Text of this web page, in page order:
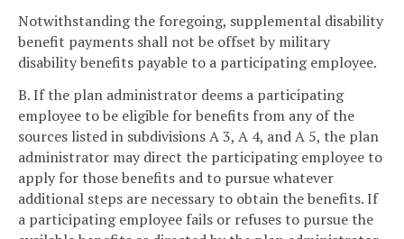
Notwithstanding the foregoing, supplemental disability
benefit payments shall not be offset by military
disability benefits payable to a participating employee.
B. If the plan administrator deems a participating
employee to be eligible for benefits from any of the
sources listed in subdivisions A 3, A 4, and A 5, the plan
administrator may direct the participating employee to
apply for those benefits and to pursue whatever
additional steps are necessary to obtain the benefits. If
a participating employee fails or refuses to pursue the